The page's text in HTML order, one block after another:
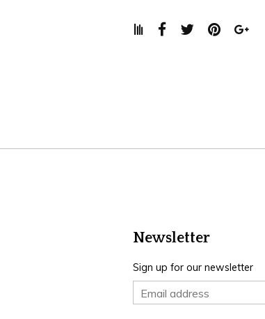
Newsletter
Sign up for our newsletter